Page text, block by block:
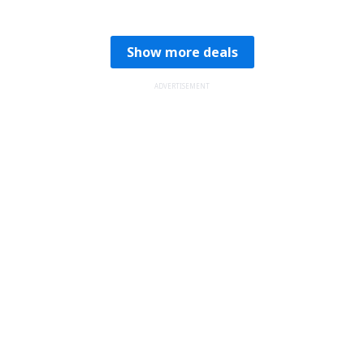
Show more deals
ADVERTISEMENT